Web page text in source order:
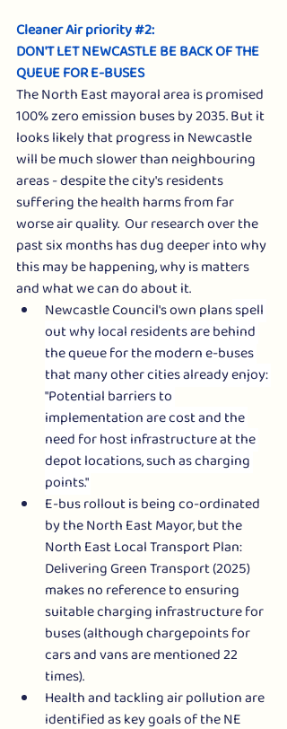
Cleaner Air priority #2:
DON'T LET NEWCASTLE BE BACK OF THE
QUEUE FOR E-BUSES
The North East mayoral area is promised
100% zero emission buses by 2035. But it
looks likely that progress in Newcastle
will be much slower than neighbouring
areas - despite the city's residents
suffering the health harms from far
worse air quality.  Our research over the
past six months has dug deeper into why
this may be happening, why is matters
and what we can do about it.
Newcastle Council's own plans spell
out why local residents are behind
the queue for the modern e-buses
that many other cities already enjoy:
"Potential barriers to
implementation are cost and the
need for host infrastructure at the
depot locations, such as charging
points."
E-bus rollout is being co-ordinated
by the North East Mayor, but the
North East Local Transport Plan:
Delivering Green Transport (2025)
makes no reference to ensuring
suitable charging infrastructure for
buses (although chargepoints for
cars and vans are mentioned 22
times).
Health and tackling air pollution are
identified as key goals of the NE